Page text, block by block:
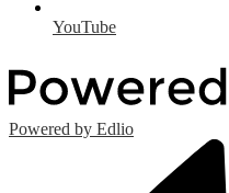
YouTube
Powered by Edlio